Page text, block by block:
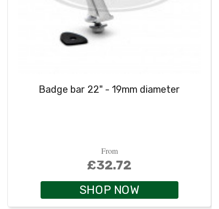
Badge bar 22" - 19mm diameter
From
£32.72
SHOP NOW